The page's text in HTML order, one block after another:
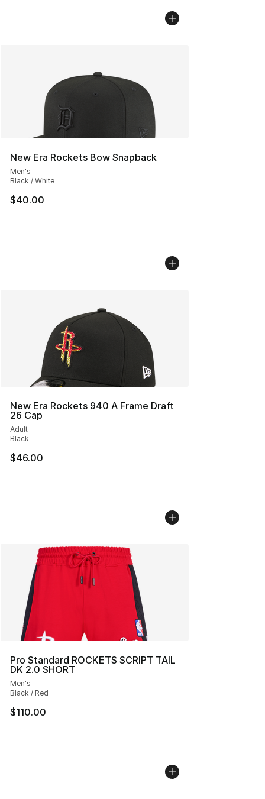
New Era Rockets Bow Snapback
Men's
Black / White
$40.00
New Era Rockets 940 A Frame Draft
26 Cap
Adult
Black
$46.00
Pro Standard ROCKETS SCRIPT TAIL
DK 2.0 SHORT
Men's
Black / Red
$110.00